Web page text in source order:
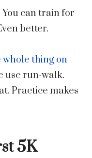
can train for
better.
thing on
use run-walk.
Practice makes
5K